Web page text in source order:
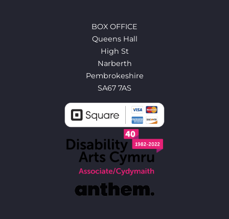
BOX OFFICE
Queens Hall
High St
Narberth
Pembrokeshire
SA67 7AS